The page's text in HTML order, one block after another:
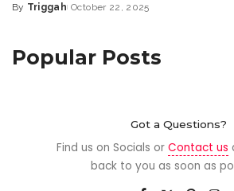
By Triggah October 22, 2025
Popular Posts
Got a Questions?
Find us on Socials or Contact us
back to you as soon as